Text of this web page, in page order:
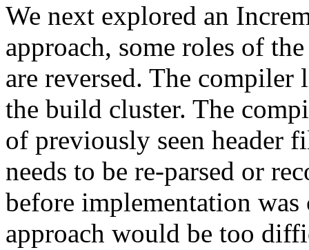
We next explored an
approach, some roles of
are reversed. The compiler
the build cluster. The
of previously seen header
needs to be re-parsed or
before implementation
approach would be too